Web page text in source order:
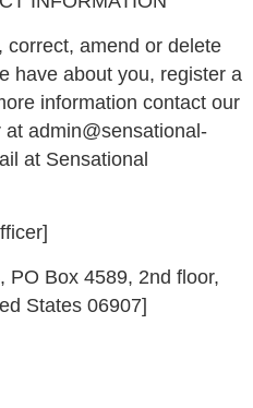
correct, amend or delete
have about you, register a
information contact our
admin@sensational-
at Sensational
PO Box 4589, 2nd floor,
States 06907]